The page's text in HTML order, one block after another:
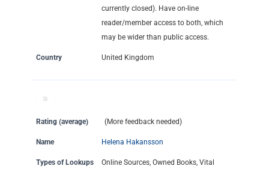
currently closed). Have on-line
reader/member access to both, which
may be wider than public access.
Country United Kingdom
Rating (average) (More feedback needed)
Name Helena Hakansson
Types of Lookups
Online Sources, Owned Books, Vital